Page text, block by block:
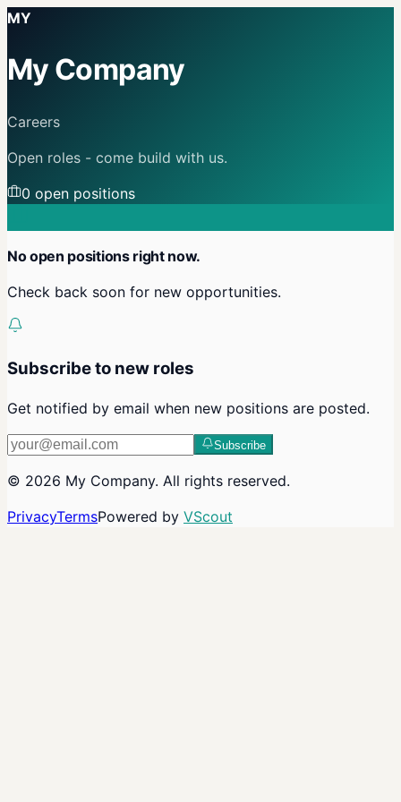
MY
My Company
Careers
Open roles - come build with us.
0 open positions
No open positions right now.
Check back soon for new opportunities.
Subscribe to new roles
Get notified by email when new positions are posted.
Subscribe
© 2026 My Company. All rights reserved.
PrivacyTermsPowered by VScout